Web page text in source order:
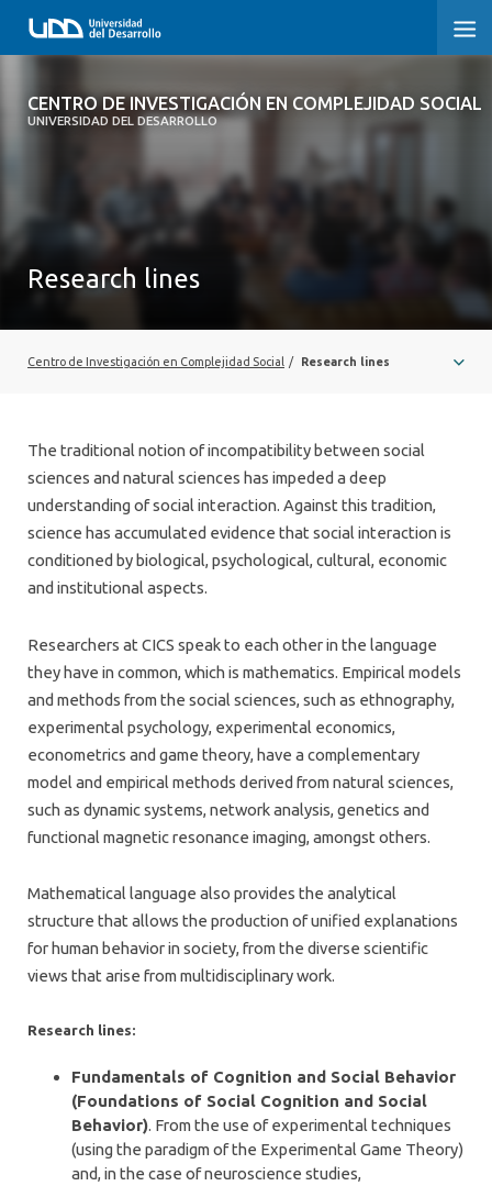
CENTRO DE INVESTIGACIÓN EN COMPLEJIDAD SOCIAL
UNIVERSIDAD DEL DESARROLLO
CENTRO DE INVESTIGACIÓN EN
COMPLEJIDAD SOCIAL
PEOPLE
PUBLICATIONS
Research lines
Centro de Investigación en Complejidad Social / Research lines
The traditional notion of incompatibility between social
sciences and natural sciences has impeded a deep
understanding of social interaction. Against this tradition,
science has accumulated evidence that social interaction is
conditioned by biological, psychological, cultural, economic
and institutional aspects.
Researchers at CICS speak to each other in the language
they have in common, which is mathematics. Empirical models
and methods from the social sciences, such as ethnography,
experimental psychology, experimental economics,
econometrics and game theory, have a complementary
model and empirical methods derived from natural sciences,
such as dynamic systems, network analysis, genetics and
functional magnetic resonance imaging, amongst others.
Mathematical language also provides the analytical
structure that allows the production of unified explanations
for human behavior in society, from the diverse scientific
views that arise from multidisciplinary work.
Research lines:
Fundamentals of Cognition and Social Behavior
(Foundations of Social Cognition and Social
Behavior). From the use of experimental techniques
(using the paradigm of the Experimental Game Theory)
and, in the case of neuroscience studies,